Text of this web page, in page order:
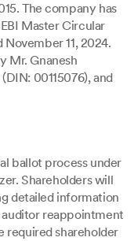
The company has
Master Circular
11, 2024.
Mr. Gnanesh
00115076), and
ballot process under
Shareholders will
detailed information
reappointment
shareholder